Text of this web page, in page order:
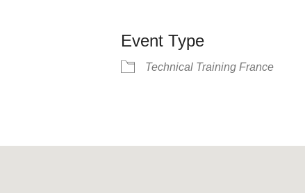
Event Type
Technical Training France